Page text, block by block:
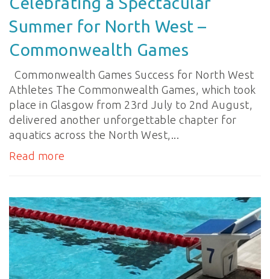
Summer for North West –
Commonwealth Games
Commonwealth Games Success for North West
Athletes The Commonwealth Games, which took
place in Glasgow from 23rd July to 2nd August,
delivered another unforgettable chapter for
aquatics across the North West,...
Read more